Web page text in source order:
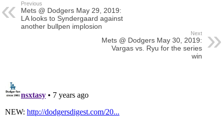
Previous
Mets @ Dodgers May 29, 2019:
LA looks to Syndergaard against
another bullpen implosion
Next
Mets @ Dodgers May 30, 2019:
Vargas vs. Ryu for the series
win